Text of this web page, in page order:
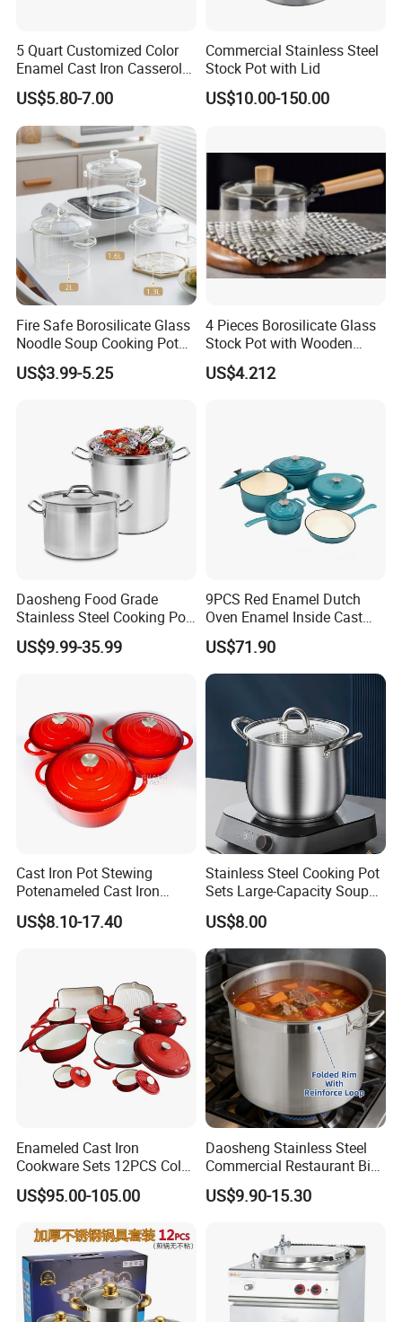
5 Quart Customized Color
Enamel Cast Iron Casserole
Dish with Lid for Bakeware
Oven
US$5.80-7.00
Commercial Stainless Steel
Stock Pot with Lid
US$10.00-150.00
Fire Safe Borosilicate Glass
Noodle Soup Cooking Pot
with Glass Handle and
Cover
US$3.99-5.25
4 Pieces Borosilicate Glass
Stock Pot with Wooden
Handle & Glass Lid,
Stovetop Safe
US$4.212
Daosheng Food Grade
Stainless Steel Cooking Pot
for Commercial Kitchen
US$9.99-35.99
9PCS Red Enamel Dutch
Oven Enamel Inside Cast
Iron Cookware Set
US$71.90
Cast Iron Pot Stewing
Potenameled Cast Iron
Dutch Oven
US$8.10-17.40
Stainless Steel Cooking Pot
Sets Large-Capacity Soup
Pots Kitchen Stock Pot
Cookware
US$8.00
Enameled Cast Iron
Cookware Sets 12PCS Color
Enamel Coating Casserole
Pot Dutch Oven Set
US$95.00-105.00
Daosheng Stainless Steel
Commercial Restaurant Big
Catering Pots Soup Pot
Cooking Pot
US$9.90-15.30